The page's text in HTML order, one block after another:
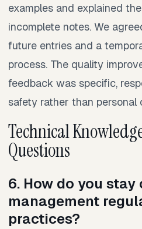
examples and explained
incomplete notes. We
future entries and a
process. The quality
feedback was specific,
safety rather than personal
Technical
Questions
6. How do you
management
practices?